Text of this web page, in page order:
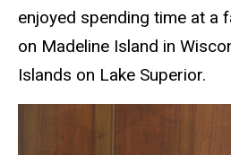
enjoyed spending time at a
on Madeline Island in
Islands on Lake Superior.